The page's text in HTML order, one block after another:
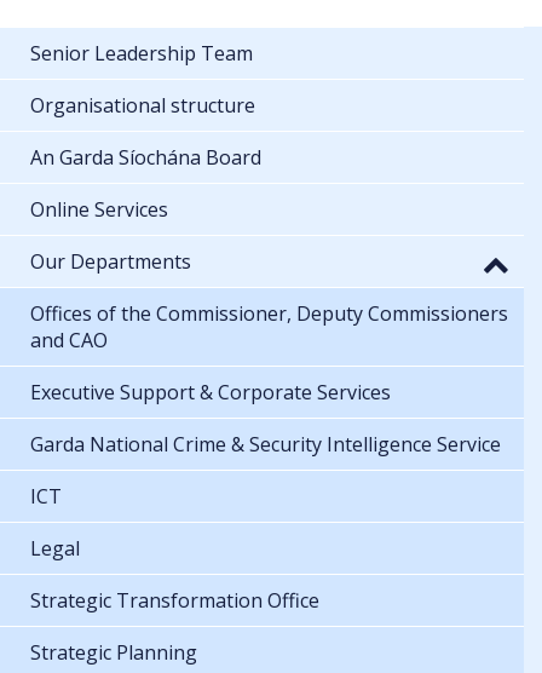
Senior Leadership Team
Organisational structure
An Garda Síochána Board
Online Services
Our Departments
Offices of the Commissioner, Deputy Commissioners
and CAO
Executive Support & Corporate Services
Garda National Crime & Security Intelligence Service
ICT
Legal
Strategic Transformation Office
Strategic Planning